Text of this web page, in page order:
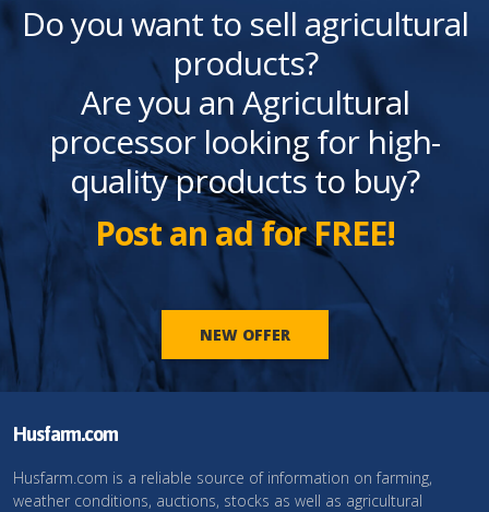
Do you want to sell agricultural
products?
Are you an Agricultural
processor looking for high-
quality products to buy?
Post an ad for FREE!
NEW OFFER
Husfarm.com
Husfarm.com is a reliable source of information on farming,
weather conditions, auctions, stocks as well as agricultural